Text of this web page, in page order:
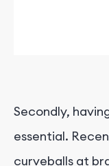
Secondly,
essential.
curveballs at